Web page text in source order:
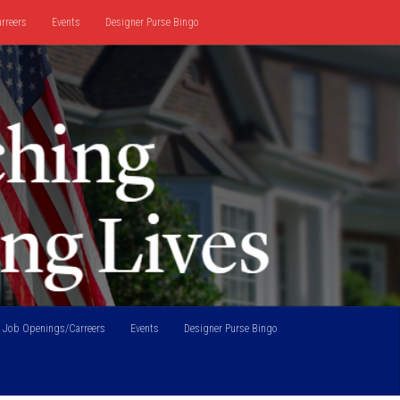
Events Designer Purse Bingo
Job Openings/Carreers Events Designer Purse Bingo